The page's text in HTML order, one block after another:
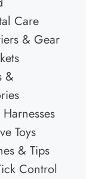
Care
& Gear
&
Toys
& Tips
Control